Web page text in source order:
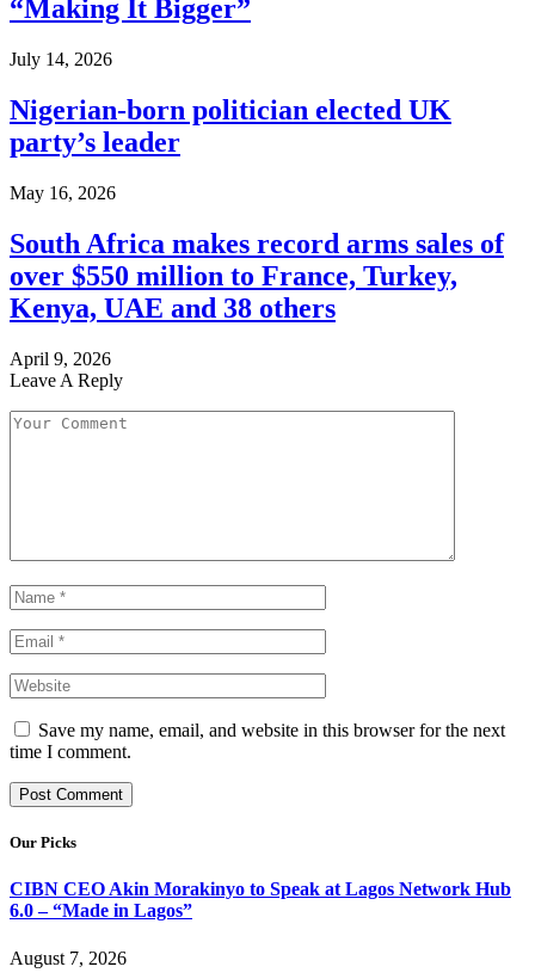
“Making It Bigger”
July 14, 2026
Nigerian-born politician elected UK
party’s leader
May 16, 2026
South Africa makes record arms sales of
over $550 million to France, Turkey,
Kenya, UAE and 38 others
April 9, 2026
Leave A Reply
Save my name, email, and website in this browser for the next
time I comment.
Our Picks
CIBN CEO Akin Morakinyo to Speak at Lagos Network Hub
6.0 – “Made in Lagos”
August 7, 2026